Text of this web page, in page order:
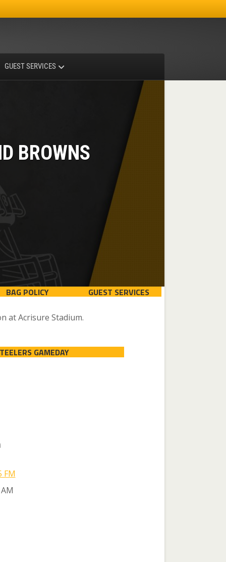
GUEST SERVICES
BROWNS
BAG POLICY GUEST SERVICES
at Acrisure Stadium.
GAMEDAY
FM